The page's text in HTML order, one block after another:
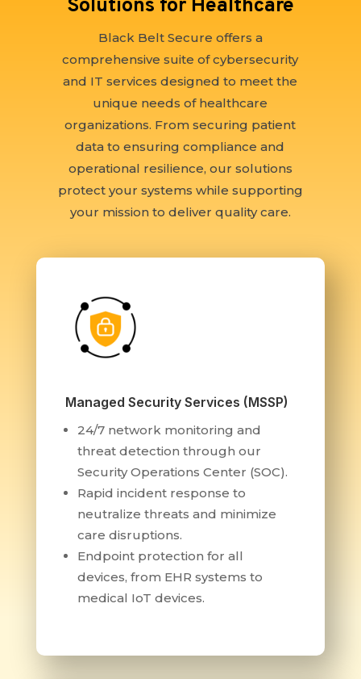
Solutions for Healthcare
Black Belt Secure offers a
comprehensive suite of cybersecurity
and IT services designed to meet the
unique needs of healthcare
organizations. From securing patient
data to ensuring compliance and
operational resilience, our solutions
protect your systems while supporting
your mission to deliver quality care.
Managed Security Services (MSSP)
24/7 network monitoring and
threat detection through our
Security Operations Center (SOC).
Rapid incident response to
neutralize threats and minimize
care disruptions.
Endpoint protection for all
devices, from EHR systems to
medical IoT devices.